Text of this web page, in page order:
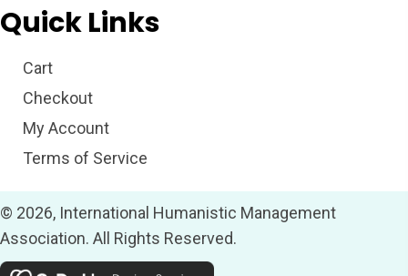
Quick Links
Cart
Checkout
My Account
Terms of Service
© 2026, International Humanistic Management
Association. All Rights Reserved.